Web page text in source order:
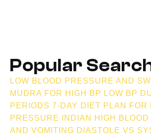
Popular
LOW BLOOD PRESSURE AND
MUDRA FOR HIGH BP LOW BP
PERIODS 7-DAY DIET PLAN FOR
PRESSURE INDIAN
HIGH
AND VOMITING DIASTOLE VS